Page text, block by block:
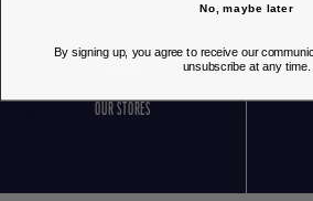
OUR STORES
No, maybe later
By signing up, you agree to receive our
unsubscribe at any time.